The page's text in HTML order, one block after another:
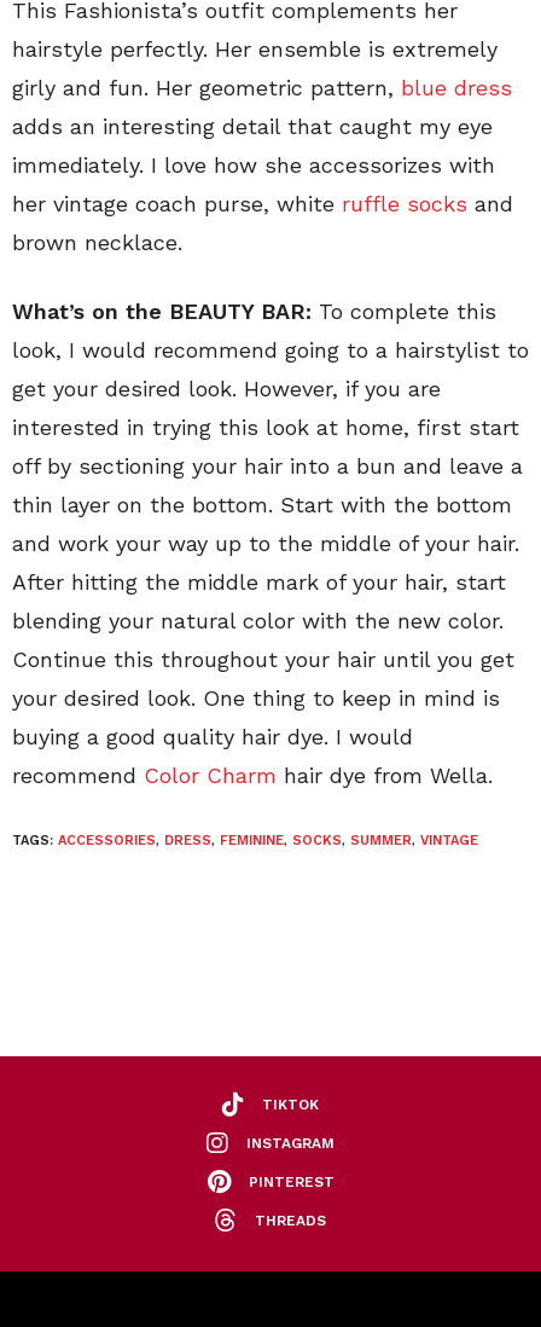
This Fashionista’s outfit complements her
hairstyle perfectly. Her ensemble is extremely
girly and fun. Her geometric pattern, blue dress
adds an interesting detail that caught my eye
immediately. I love how she accessorizes with
her vintage coach purse, white ruffle socks and
brown necklace.
What’s on the BEAUTY BAR: To complete this
look, I would recommend going to a hairstylist to
get your desired look. However, if you are
interested in trying this look at home, first start
off by sectioning your hair into a bun and leave a
thin layer on the bottom. Start with the bottom
and work your way up to the middle of your hair.
After hitting the middle mark of your hair, start
blending your natural color with the new color.
Continue this throughout your hair until you get
your desired look. One thing to keep in mind is
buying a good quality hair dye. I would
recommend Color Charm hair dye from Wella.
TAGS: ACCESSORIES, DRESS, FEMININE, SOCKS, SUMMER, VINTAGE
TIKTOK
INSTAGRAM
PINTEREST
THREADS